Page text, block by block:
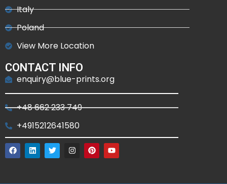
Italy
Poland
View More Location
CONTACT INFO
enquiry@blue-prints.org
+48 662 233 749
+4915212641580